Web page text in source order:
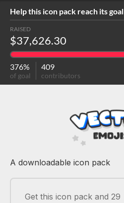
Help this icon pack reach its goal
RAISED
$37,626.30
376%
of goal
409
contributors
A downloadable icon pack
Get this icon pack and 29